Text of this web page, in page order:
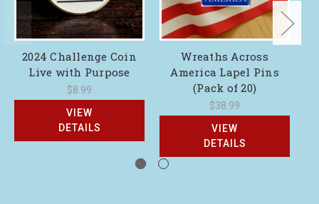
2024 Challenge Coin
Live with Purpose
$8.99
VIEW
DETAILS
Wreaths Across
America Lapel Pins
(Pack of 20)
$38.99
VIEW
DETAILS